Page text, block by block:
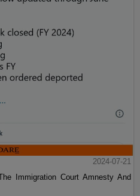
2024-07-21
Immigration Court Amnesty And